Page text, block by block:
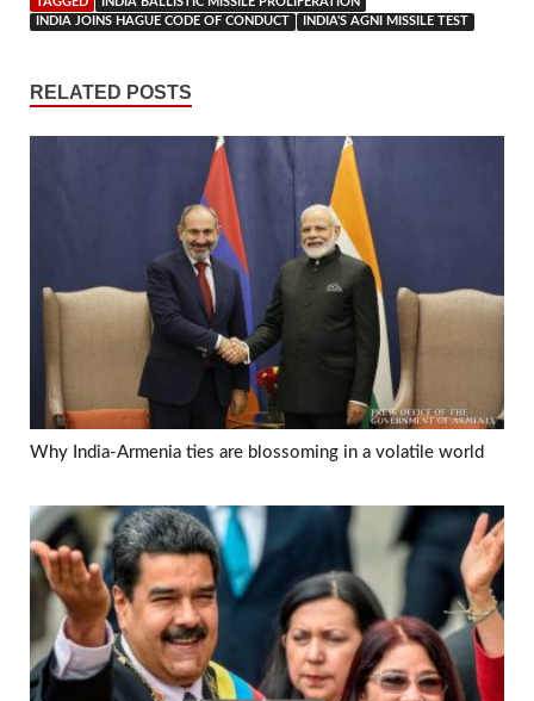
INDIA JOINS HAGUE CODE OF CONDUCT
INDIA'S AGNI MISSILE TEST
RELATED POSTS
Why India-Armenia ties are blossoming in a volatile world